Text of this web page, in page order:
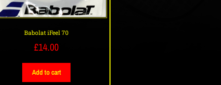
Babolat iFeel 70
£14.00
Add to cart